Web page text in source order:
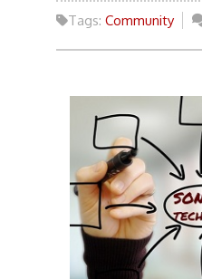
Tags: Community